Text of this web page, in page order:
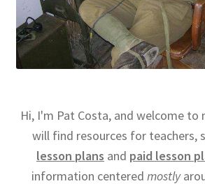
Hi, I'm Pat Costa, and welcome to
will find resources for teachers,
lesson plans and paid lesson
information centered mostly